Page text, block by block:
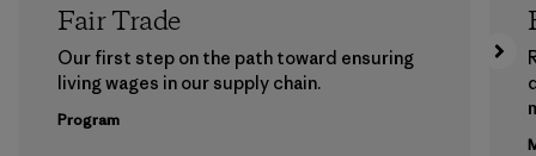
Fair Trade
Our first step on the path toward ensuring
living wages in our supply chain.
Program